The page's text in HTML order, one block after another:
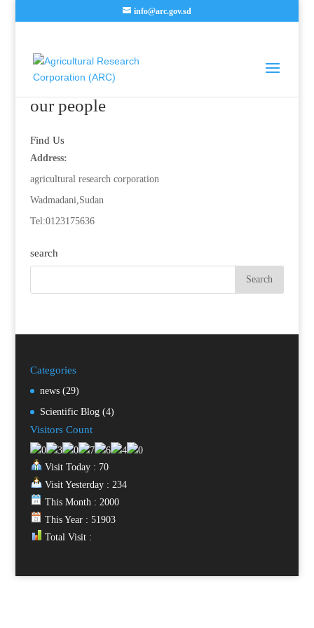
info@arc.gov.sd
our people
Find Us
Address:
agricultural research corporation
Wadmadani,Sudan
Tel:0123175636
search
Categories
news(29)
Scientific Blog(4)
Visitors Count
Visit Today : 70
Visit Yesterday : 234
This Month : 2000
This Year : 51903
Total Visit :